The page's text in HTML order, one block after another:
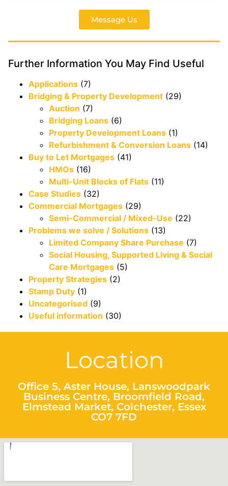
Message Us
Further Information You May Find Useful
Applications (7)
Bridging & Property Development (29)
Auction (7)
Bridging Loans (6)
Property Development Loans (1)
Refurbishment & Conversion Loans (14)
Buy to Let Mortgages (41)
HMOs (16)
Multi-Unit Blocks of Flats (11)
Case Studies (32)
Commercial Mortgages (29)
Semi-Commercial / Mixed-Use (22)
Problems we solve / Solutions (13)
Limited Company Share Purchase (7)
Social Housing, Supported Living & Social
Care Mortgages (5)
Property Strategies (2)
Stamp Duty (1)
Uncategorised (9)
Useful information (30)
Location
Office 5, Aster House, Lanswoodpark
Business Centre, Broomfield Road,
Elmstead Market, Colchester, Essex
CO7 7FD